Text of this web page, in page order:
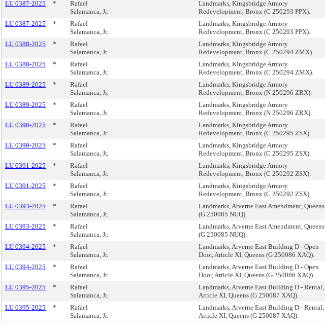
LU 0387-2025 *
Rafael
Salamanca, Jr.
Landmarks, Kingsbridge Armory
Redevelopment, Bronx (C 250293 PPX).
LU 0387-2025 *
Rafael
Salamanca, Jr.
Landmarks, Kingsbridge Armory
Redevelopment, Bronx (C 250293 PPX).
LU 0388-2025 *
Rafael
Salamanca, Jr.
Landmarks, Kingsbridge Armory
Redevelopment, Bronx (C 250294 ZMX).
LU 0388-2025 *
Rafael
Salamanca, Jr.
Landmarks, Kingsbridge Armory
Redevelopment, Bronx (C 250294 ZMX).
LU 0389-2025 *
Rafael
Salamanca, Jr.
Landmarks, Kingsbridge Armory
Redevelopment, Bronx (N 250296 ZRX).
LU 0389-2025 *
Rafael
Salamanca, Jr.
Landmarks, Kingsbridge Armory
Redevelopment, Bronx (N 250296 ZRX).
LU 0390-2025 *
Rafael
Salamanca, Jr.
Landmarks, Kingsbridge Armory
Redevelopment, Bronx (C 250295 ZSX).
LU 0390-2025 *
Rafael
Salamanca, Jr.
Landmarks, Kingsbridge Armory
Redevelopment, Bronx (C 250295 ZSX).
LU 0391-2025 *
Rafael
Salamanca, Jr.
Landmarks, Kingsbridge Armory
Redevelopment, Bronx (C 250292 ZSX).
LU 0391-2025 *
Rafael
Salamanca, Jr.
Landmarks, Kingsbridge Armory
Redevelopment, Bronx (C 250292 ZSX).
LU 0393-2025 *
Rafael
Salamanca, Jr.
Landmarks, Arverne East Amendment, Queens
(G 250085 NUQ).
LU 0393-2025 *
Rafael
Salamanca, Jr.
Landmarks, Arverne East Amendment, Queens
(G 250085 NUQ).
LU 0394-2025 *
Rafael
Salamanca, Jr.
Landmarks, Arverne East Building D - Open
Door, Article XI, Queens (G 250086 XAQ).
LU 0394-2025 *
Rafael
Salamanca, Jr.
Landmarks, Arverne East Building D - Open
Door, Article XI, Queens (G 250086 XAQ).
LU 0395-2025 *
Rafael
Salamanca, Jr.
Landmarks, Arverne East Building D - Rental,
Article XI, Queens (G 250087 XAQ).
LU 0395-2025 *
Rafael
Salamanca, Jr.
Landmarks, Arverne East Building D - Rental,
Article XI, Queens (G 250087 XAQ).